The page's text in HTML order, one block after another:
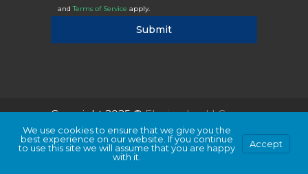
andTerms of Service apply.
Submit
Copyright 2025 ©Flexicodes, LLC
We use cookies to ensure that we give you the
best experience on our website. If you continue
to use this site we will assume that you are happy
with it.
Accept